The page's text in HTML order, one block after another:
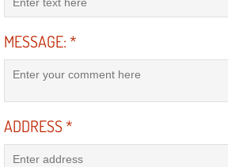
Boulder City
Enterprise Mobile
MESSAGE:*
ADDRESS*